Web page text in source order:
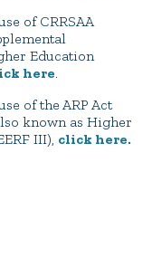
of CRRSAA
Education
here.
of the ARP Act
known as Higher
III), click here.